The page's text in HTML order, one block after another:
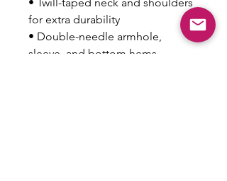
for extra durability
• Double-needle armhole,
sleeve, and bottom hems